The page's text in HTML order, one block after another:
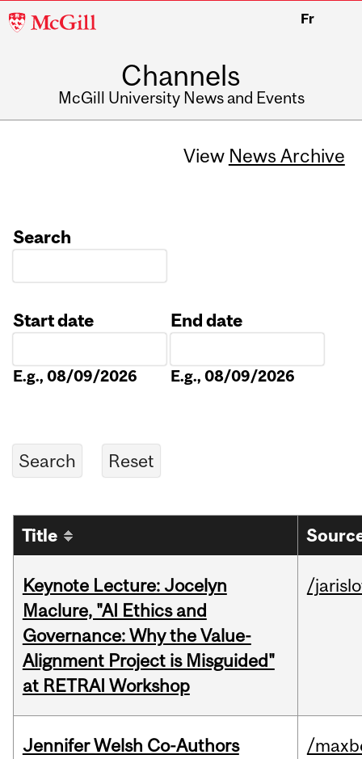
McGill
Fr
Channels
McGill University News and Events
View News Archive
Search
Start date
E.g., 08/09/2026
End date
E.g., 08/09/2026
Title
Keynote Lecture: Jocelyn
Maclure, "AI Ethics and
Governance: Why the Value-
Alignment Project is Misguided"
at RETRAI Workshop
/
Jennifer Welsh Co-Authors
/